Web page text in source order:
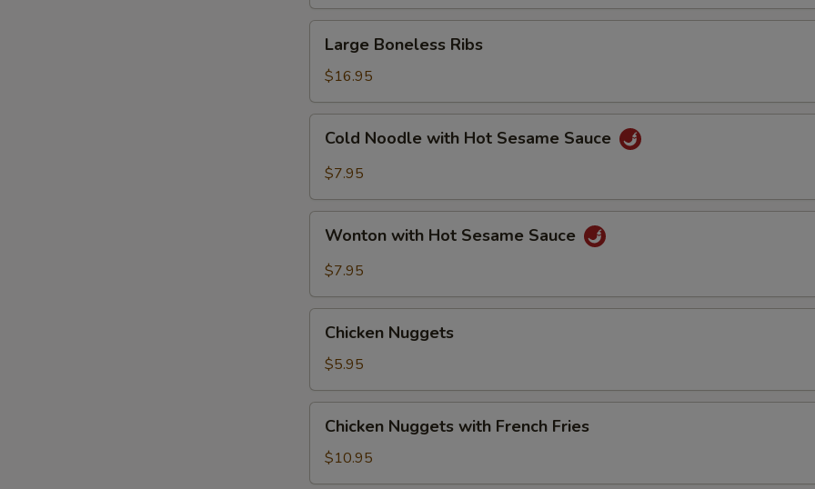
Boneless
Ribs
Large Boneless Ribs
$16.95
Noodle
with
Sesame
Sauce
Cold Noodle with Hot Sesame Sauce
$7.95
with
Hot
Sauce
Wonton with Hot Sesame Sauce
$7.95
Nuggets
Chicken Nuggets
$5.95
Nuggets
with
French
Chicken Nuggets with French Fries
$10.95